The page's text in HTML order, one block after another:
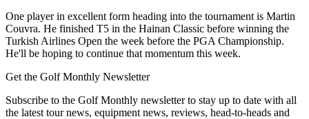
One player in excellent form heading into the tournament is Martin
Couvra. He finished T5 in the Hainan Classic before winning the
Turkish Airlines Open the week before the PGA Championship.
He'll be hoping to continue that momentum this week.
Get the Golf Monthly Newsletter
Subscribe to the Golf Monthly newsletter to stay up to date with all
the latest tour news, equipment news, reviews, head-to-heads and